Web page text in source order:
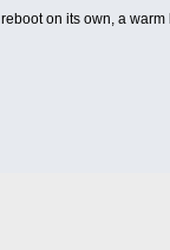
on its own, a